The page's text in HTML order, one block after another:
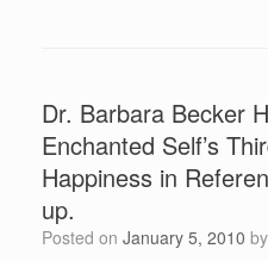
Dr. Barbara Becker
Enchanted Self’s
Happiness in
up.
Posted on January 5, 2010 by